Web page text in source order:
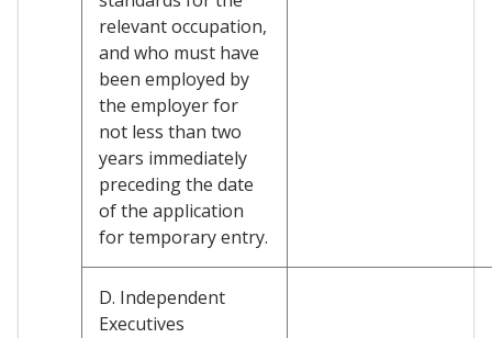
relevant occupation,
and who must have
been employed by
the employer for
not less than two
years immediately
preceding the date
of the application
for temporary entry.
D. Independent
Executives